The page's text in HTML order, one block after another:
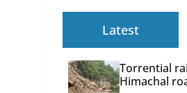
Latest
Torrential
Himachal